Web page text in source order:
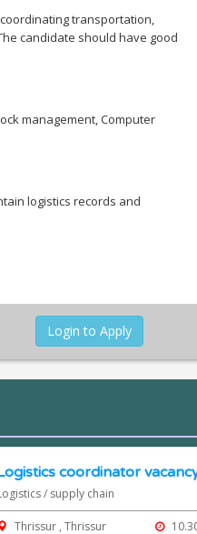
transportation,
candidate should have good
management, Computer
logistics records and
Login to Apply
coordinator
/ supply chain
Thrissur , Thrissur